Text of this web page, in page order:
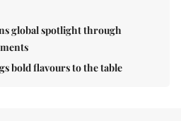
global spotlight through
bold flavours to the table